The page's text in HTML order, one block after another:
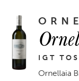
IGT
Ornellaia